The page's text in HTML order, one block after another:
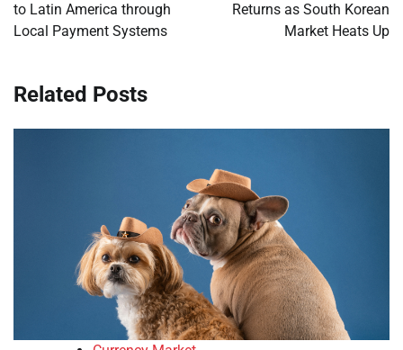
to Latin America through
Local Payment Systems
Returns as South Korean
Market Heats Up
Related Posts